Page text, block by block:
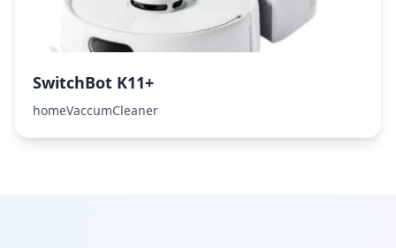
SwitchBot K11+
homeVaccumCleaner